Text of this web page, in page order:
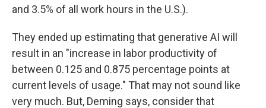
and 3.5% of all work hours in the U.S.).
They ended up estimating that generative AI will
result in an "increase in labor productivity of
between 0.125 and 0.875 percentage points at
current levels of usage." That may not sound like
very much. But, Deming says, consider that